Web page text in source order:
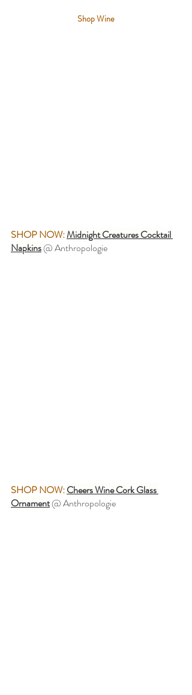
Shop Wine
SHOP NOW:Midnight Creatures Cocktail
Napkins @ Anthropologie
SHOP NOW:Cheers Wine Cork Glass
Ornament@ Anthropologie